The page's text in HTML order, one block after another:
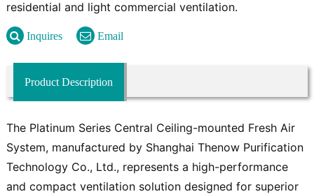
residential and light commercial ventilation.
Inquires Email
Product Description
The Platinum Series Central Ceiling-mounted Fresh Air
System, manufactured by Shanghai Thenow Purification
Technology Co., Ltd., represents a high-performance
and compact ventilation solution designed for superior